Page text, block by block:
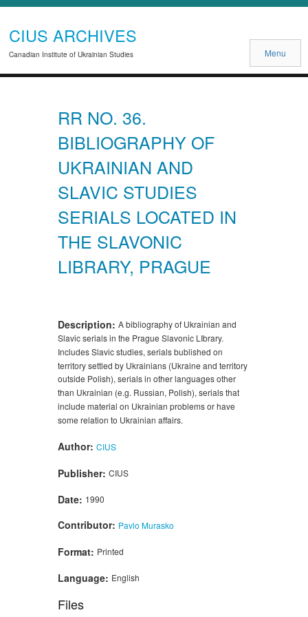
CIUS ARCHIVES
Canadian Institute of Ukrainian Studies Menu
RR NO. 36.
BIBLIOGRAPHY OF
UKRAINIAN AND
SLAVIC STUDIES
SERIALS LOCATED IN
THE SLAVONIC
LIBRARY, PRAGUE
Description: A bibliography of Ukrainian and
Slavic serials in the Prague Slavonic LIbrary.
Includes Slavic studies, serials bublished on
territory settled by Ukrainians (Ukraine and territory
outside Polish), serials in other languages other
than Ukrainian (e.g. Russian, Polish), serials that
include material on Ukrainian problems or have
some relation to Ukrainian affairs.
Author: CIUS
Publisher: CIUS
Date: 1990
Contributor: Pavlo Murasko
Format: Printed
Language: English
Files